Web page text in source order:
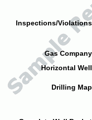
Inspections/
Gas
Horizontal
Drilling